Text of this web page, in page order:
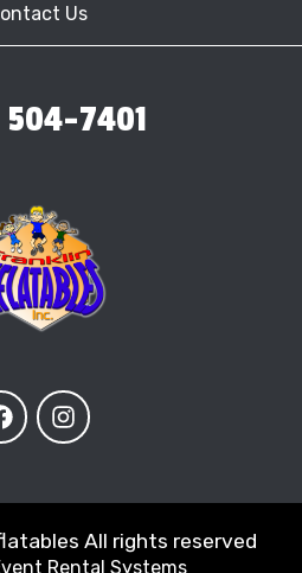
Us
504-7401
All rights reserved
Rental Systems